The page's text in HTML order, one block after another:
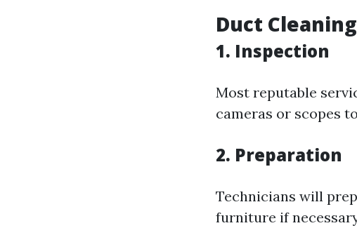
Duct
1. Inspection
Most reputable
cameras or scopes
2. Preparation
Technicians will
furniture if